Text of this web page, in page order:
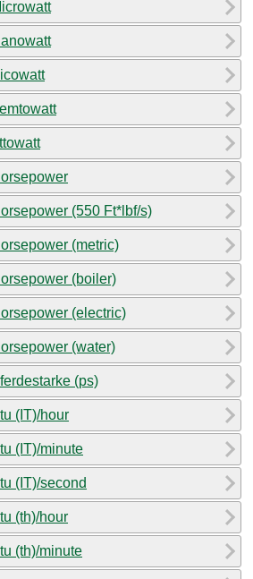
(550 Ft*lbf/s)
(metric)
(boiler)
(electric)
(water)
(ps)
(IT)/hour
(IT)/minute
(IT)/second
(th)/hour
(th)/minute